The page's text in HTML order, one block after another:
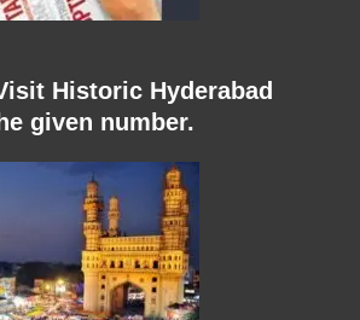
Historic Hyderabad
given number.